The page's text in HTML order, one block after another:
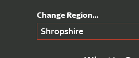
Shropshire